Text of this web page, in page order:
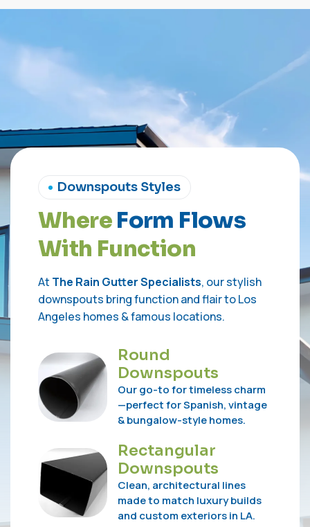
Downspouts Styles
Where Form Flows
With Function
At The Rain Gutter Specialists, our stylish
downspouts bring function and flair to Los
Angeles homes & famous locations.
Round
Downspouts
Our go-to for timeless charm
—perfect for Spanish, vintage
& bungalow-style homes.
Rectangular
Downspouts
Clean, architectural lines
made to match luxury builds
and custom exteriors in LA.